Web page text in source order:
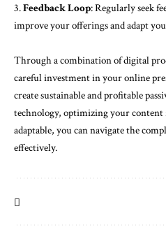
Feedback Loop: Regularly seek
improve your offerings and adapt
Through a combination of digital
careful investment in your online
create sustainable and profitable
technology, optimizing your content
adaptable, you can navigate the
effectively.